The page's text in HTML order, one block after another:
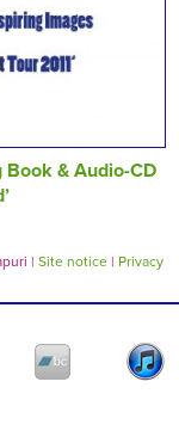
& Audio-CD
| Site notice | Privacy